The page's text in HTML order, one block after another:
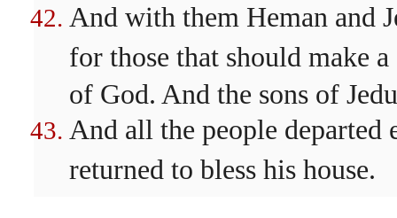
And with them Heman and
for those that should make
of God. And the sons of
And all the people departed
returned to bless his house.